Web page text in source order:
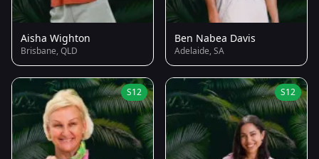
Aisha Wighton
Brisbane, QLD
Ben Nabea Davis
Adelaide, SA
S12 S12